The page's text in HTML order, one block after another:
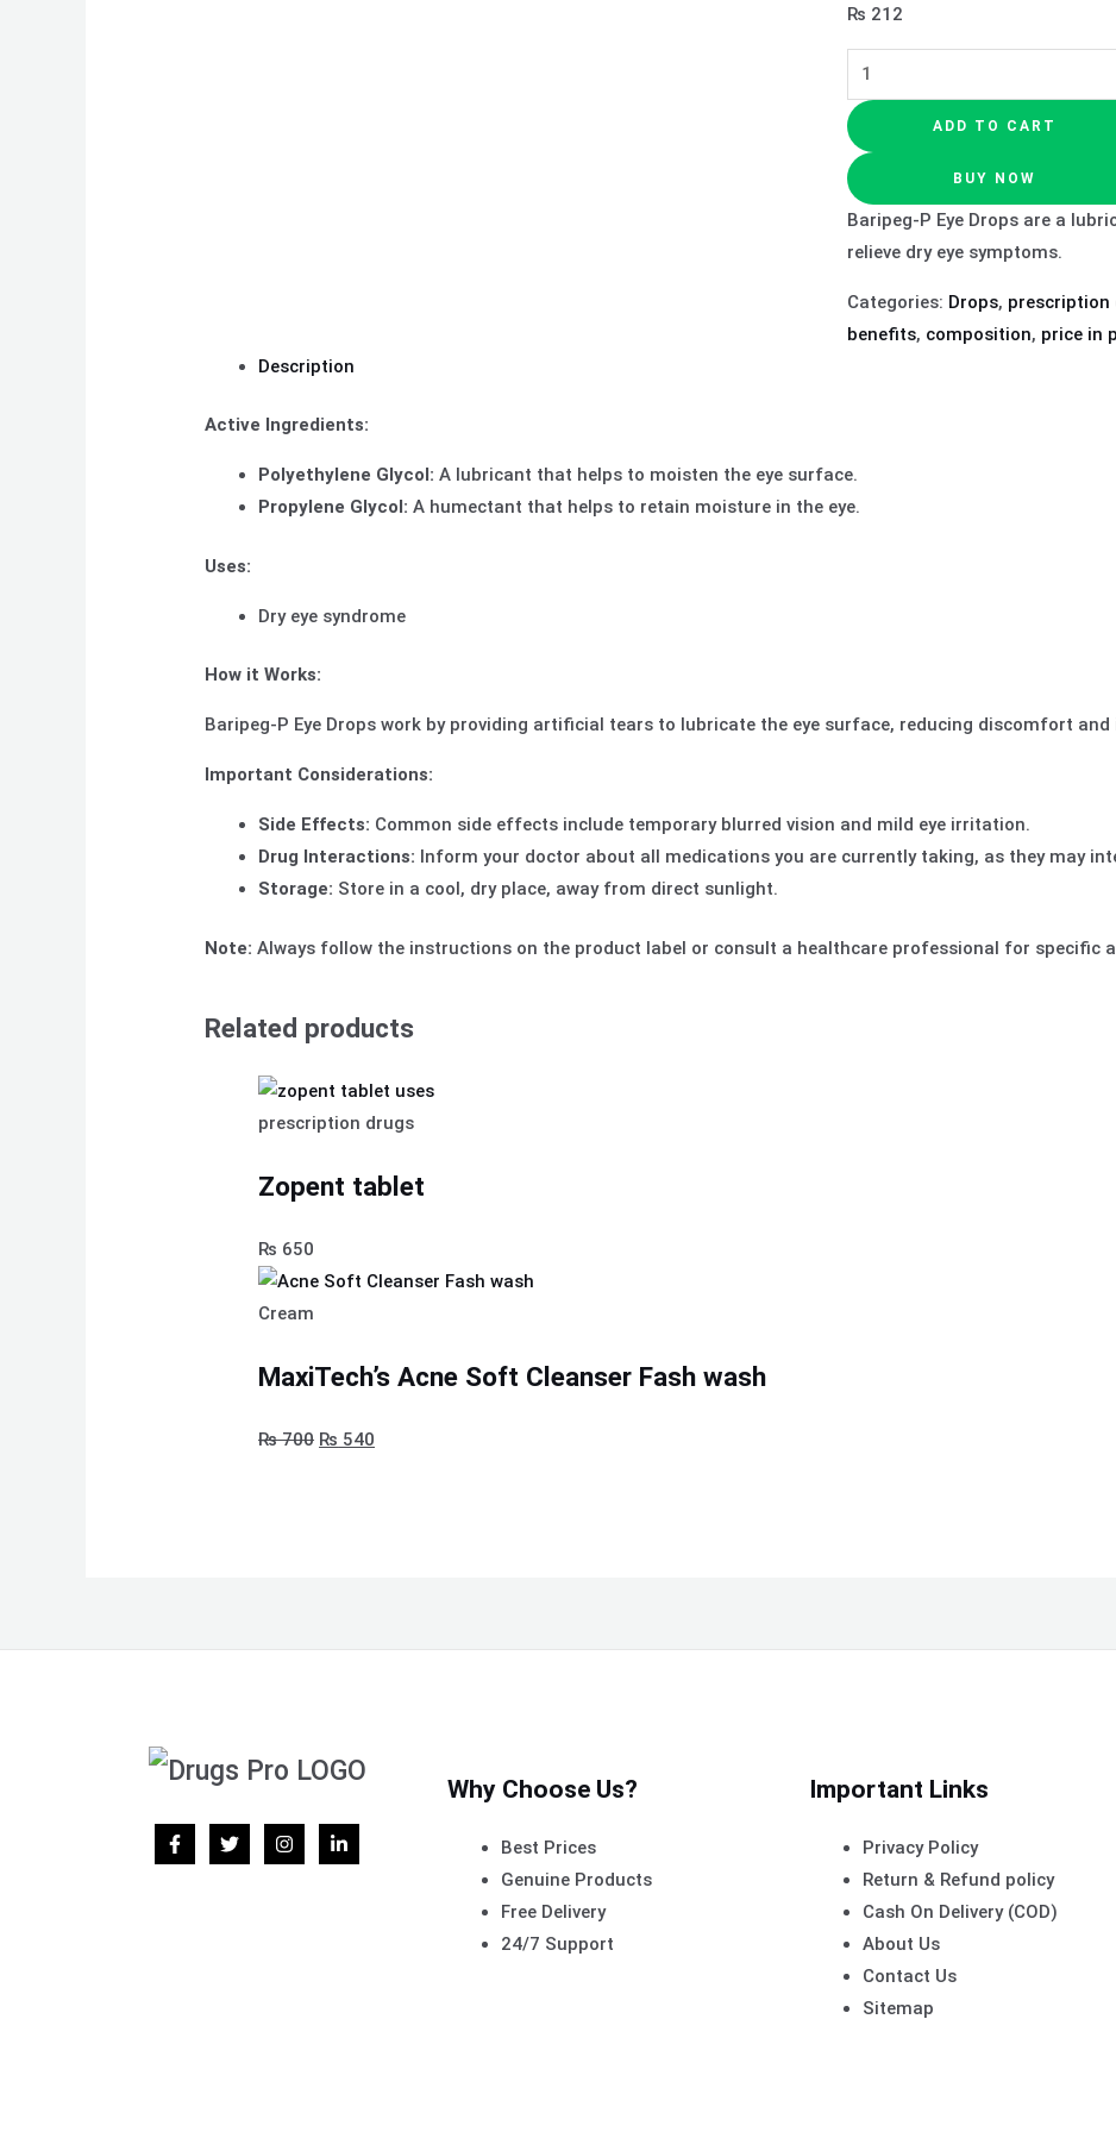
₨ 212
ADD TO CART
BUY NOW
Baripeg-P Eye Drops are a
relieve dry eye symptoms.
Categories: Drops, prescription
benefits, composition, price in
Description
Active Ingredients:
Polyethylene Glycol: A lubricant that helps to moisten the eye surface.
Propylene Glycol: A humectant that helps to retain moisture in the eye.
Uses:
Dry eye syndrome
How it Works:
Baripeg-P Eye Drops work by providing artificial tears to lubricate the eye surface, reducing discomfort and
Important Considerations:
Side Effects: Common side effects include temporary blurred vision and mild eye irritation.
Drug Interactions: Inform your doctor about all medications you are currently taking, as they may
Storage: Store in a cool, dry place, away from direct sunlight.
Note: Always follow the instructions on the product label or consult a healthcare professional for specific
Related products
prescription drugs
Zopent tablet
₨ 650
Cream
MaxiTech’s Acne Soft Cleanser Fash wash
₨700 ₨ 540
Why Choose Us?
Best Prices
Genuine Products
Free Delivery
24/7 Support
Important Links
Privacy Policy
Return & Refund policy
Cash On Delivery (COD)
About Us
Contact Us
Sitemap